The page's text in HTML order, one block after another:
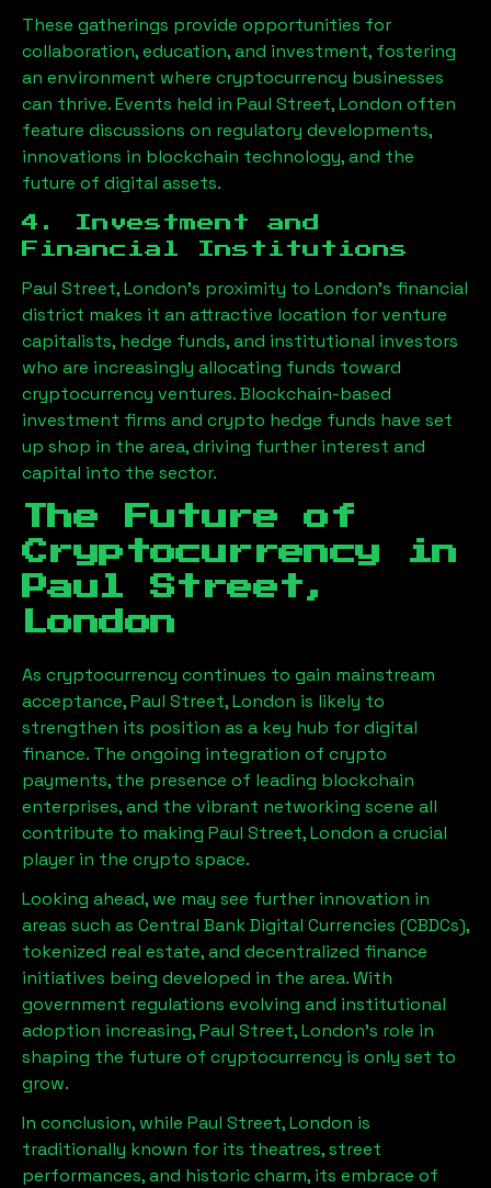
These gatherings provide opportunities for
collaboration, education, and investment, fostering
an environment where cryptocurrency businesses
can thrive. Events held in Paul Street, London often
feature discussions on regulatory developments,
innovations in blockchain technology, and the
future of digital assets.
4. Investment and
Financial Institutions
Paul Street, London’s proximity to London’s financial
district makes it an attractive location for venture
capitalists, hedge funds, and institutional investors
who are increasingly allocating funds toward
cryptocurrency ventures. Blockchain-based
investment firms and crypto hedge funds have set
up shop in the area, driving further interest and
capital into the sector.
The Future of
Cryptocurrency in
Paul Street,
London
As cryptocurrency continues to gain mainstream
acceptance,Paul Street, London is likely to
strengthen its position as a key hub for digital
finance. The ongoing integration of crypto
payments, the presence of leading blockchain
enterprises, and the vibrant networking scene all
contribute to making Paul Street, London a crucial
player in the crypto space.
Looking ahead, we may see further innovation in
areas such as Central Bank Digital Currencies (CBDCs),
tokenized real estate, and decentralized finance
initiatives being developed in the area. With
government regulations evolving and institutional
adoption increasing,Paul Street, London’s role in
shaping the future of cryptocurrency is only set to
grow.
In conclusion, while Paul Street, London is
traditionally known for its theatres, street
performances, and historic charm, its embrace of